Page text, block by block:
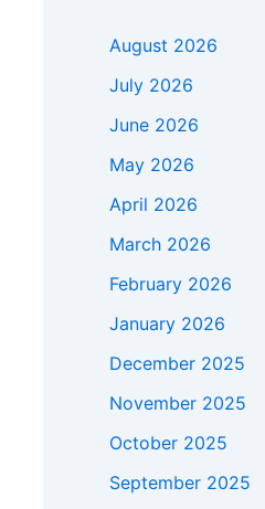
August 2026
July 2026
June 2026
May 2026
April 2026
March 2026
February 2026
January 2026
December 2025
November 2025
October 2025
September 2025